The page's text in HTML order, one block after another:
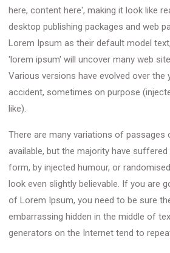
here, content here', making it look like
desktop publishing packages and web
Lorem Ipsum as their default model
'lorem ipsum' will uncover many web
Various versions have evolved over the
accident, sometimes on purpose
like).
There are many variations of passages
available, but the majority have
form, by injected humour, or
look even slightly believable. If you are
of Lorem Ipsum, you need to be sure
embarrassing hidden in the middle of
generators on the Internet tend to